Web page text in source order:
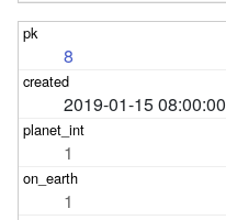
8
2019-01-15 08:00:00
1
1